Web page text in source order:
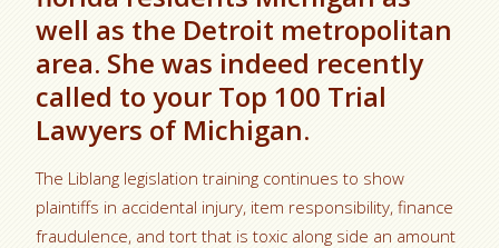
well as the Detroit metropolitan
area. She was indeed recently
called to your Top 100 Trial
Lawyers of Michigan.
The Liblang legislation training continues to show
plaintiffs in accidental injury, item responsibility, finance
fraudulence, and tort that is toxic along side an amount